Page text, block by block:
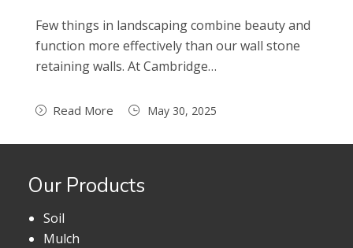
Few things in landscaping combine beauty and
function more effectively than our wall stone
retaining walls. At Cambridge…
Read More May 30, 2025
Our Products
Soil
Mulch